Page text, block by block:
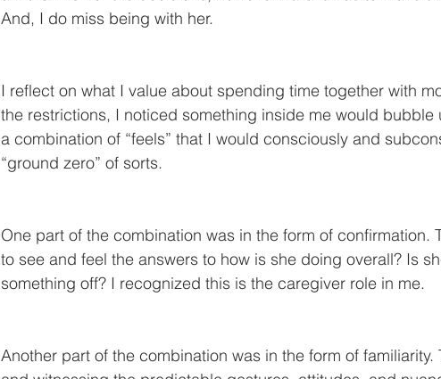
And, I do miss being with her.
I reflect on what I value about spending time together with
the restrictions, I noticed something inside me would bubble
a combination of “feels” that I would consciously and
“ground zero” of sorts.
One part of the combination was in the form of confirmation.
to see and feel the answers to how is she doing overall? Is
something off? I recognized this is the caregiver role in me.
Another part of the combination was in the form of